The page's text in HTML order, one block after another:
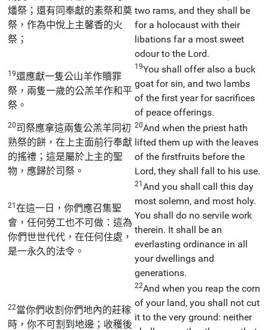
燔祭；還有同奉獻的素祭和奠
祭，作為中悅上主馨香的火
祭；
two rams, and they shall be
for a holocaust with their
libations far a most sweet
odour to the Lord.
19還應獻一隻公山羊作贖罪
祭，兩隻一歲的公羔羊作和平
祭。
19You shall offer also a buck
goat for sin, and two lambs
of the first year for sacrifices
of peace offerings.
20司祭應拿這兩隻公羔羊同初
熟祭的餅，在上主面前行奉獻
的搖禮；這是屬於上主的聖
物，應歸於司祭。
20And when the priest hath
lifted them up with the leaves
of the firstfruits before the
Lord, they shall fall to his use.
21在這一日，你們應召集聖
會，任何勞工也不可做：這為
你們世世代代，在任何住處，
是一永久的法令。
21And you shall call this day
most solemn, and most holy.
You shall do no servile work
therein. It shall be an
everlasting ordinance in all
your dwellings and
generations.
22當你們收割你們地內的莊稼
時，你不可割到地邊；收穫後
22And when you reap the corn
of your land, you shall not cut
it to the very ground: neither